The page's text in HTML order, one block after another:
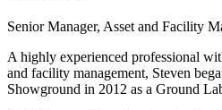
Senior Manager, Asset and Facility
A highly experienced professional
and facility management, Steven
Showground in 2012 as a Ground